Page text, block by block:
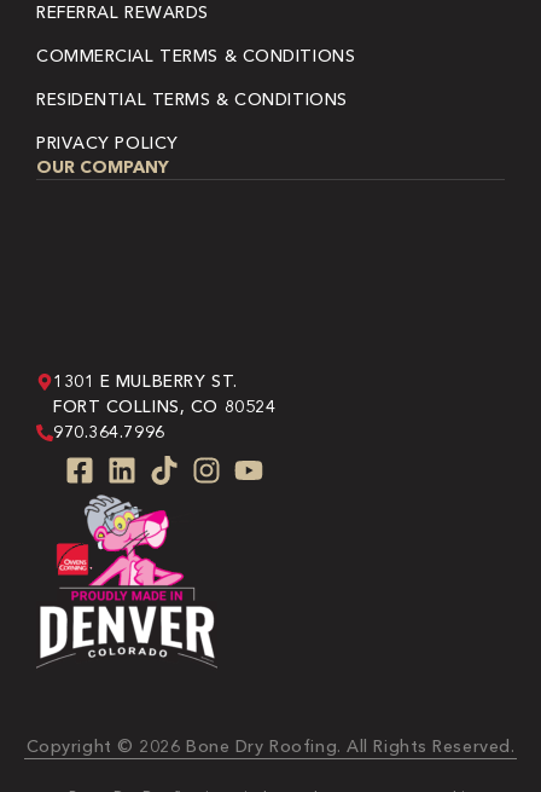
REFERRAL REWARDS
COMMERCIAL TERMS & CONDITIONS
RESIDENTIAL TERMS & CONDITIONS
PRIVACY POLICY
OUR COMPANY
1301 E MULBERRY ST.
FORT COLLINS, CO 80524
970.364.7996
Copyright © 2026 Bone Dry Roofing. All Rights Reserved.